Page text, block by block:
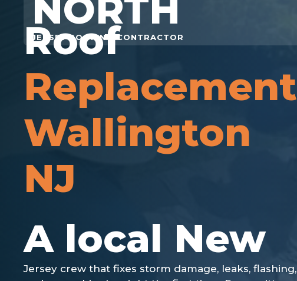
Roof
Replacement
Wallington
NJ